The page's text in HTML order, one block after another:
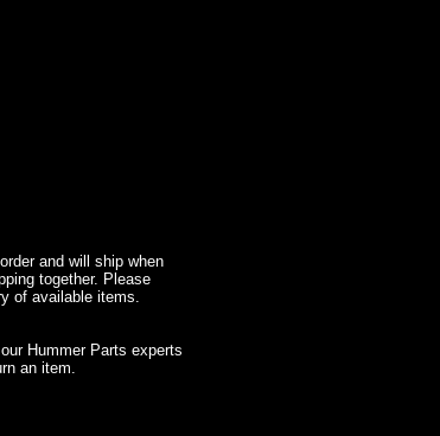
and will ship when
together. Please
of available items.
Hummer Parts experts
an item.